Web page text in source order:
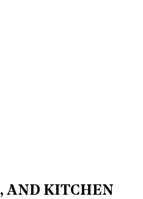
AND KITCHEN